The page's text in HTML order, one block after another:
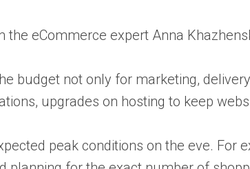
the eCommerce expert Anna
budget not only for marketing,
upgrades on hosting to keep
peak conditions on the eve.